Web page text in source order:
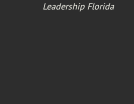
Leadership Florida